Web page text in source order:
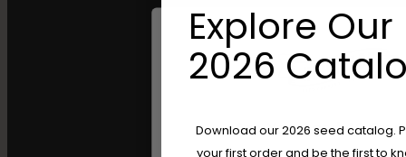
Hella Jelly
Stoopid SeedsAre You Aged 18 Or
Explore Our
2026
Download our 2026 seed catalog.
your first order and be the first to